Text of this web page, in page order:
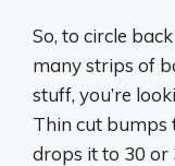
So, to circle
many strips of
stuff, you’re
Thin cut bumps
drops it to 30 or